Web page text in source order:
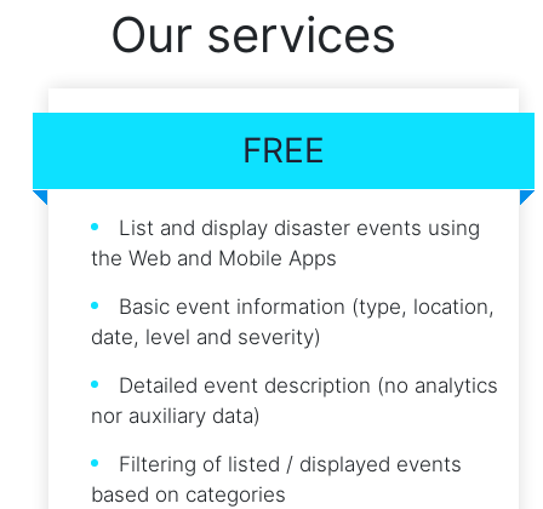
Our services
FREE
List and display disaster events using
the Web and Mobile Apps
Basic event information (type, location,
date, level and severity)
Detailed event description (no analytics
nor auxiliary data)
Filtering of listed / displayed events
based on categories